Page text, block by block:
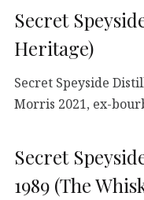
Secret
Heritage)
Secret Speyside
Morris 2021, ex-
Secret
1989 (The